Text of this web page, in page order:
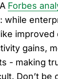
Forbes
while
improved
gains,
- making
Don’t be